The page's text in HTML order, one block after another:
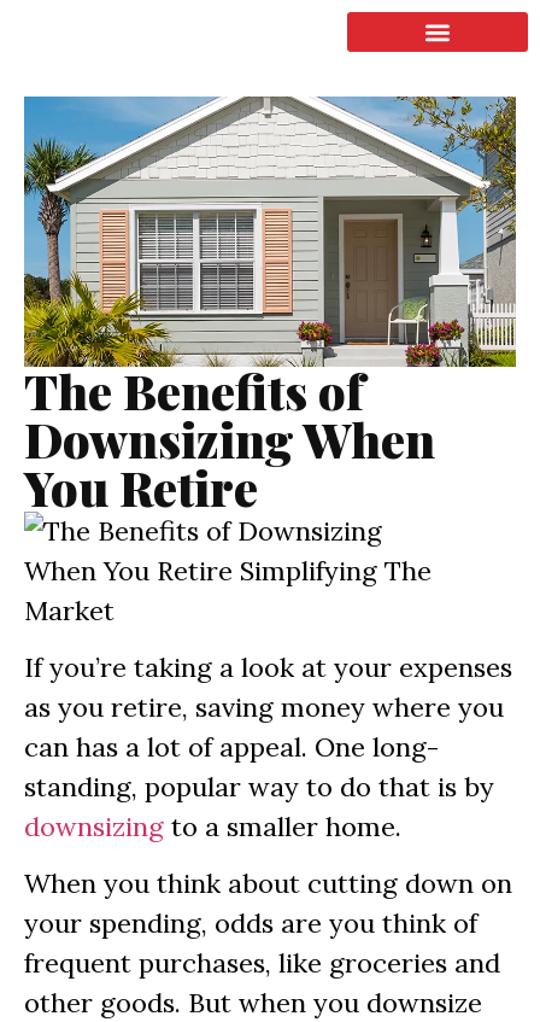
The Benefits of
Downsizing When
You Retire
If you’re taking a look at your expenses
as you retire, saving money where you
can has a lot of appeal. One long-
standing, popular way to do that is by
downsizing to a smaller home.
When you think about cutting down on
your spending, odds are you think of
frequent purchases, like groceries and
other goods. But when you downsize